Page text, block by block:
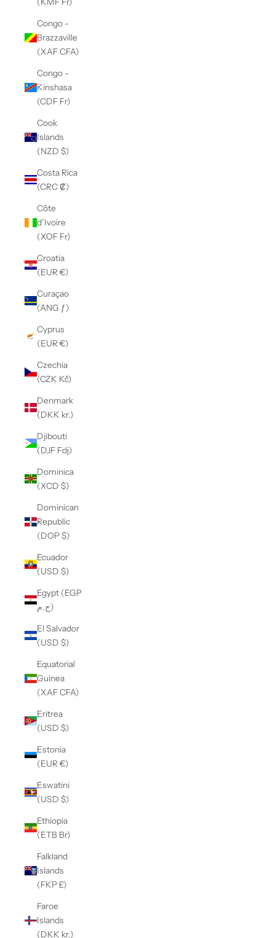
Congo -
Brazzaville
(XAF CFA)
Congo -
Kinshasa
(CDF Fr)
Cook
Islands
(NZD $)
Costa Rica
(CRC ₡)
Côte
d’Ivoire
(XOF Fr)
Croatia
(EUR €)
Curaçao
(ANG ƒ)
Cyprus
(EUR €)
Czechia
(CZK Kč)
Denmark
(DKK kr.)
Djibouti
(DJF Fdj)
Dominica
(XCD $)
Dominican
Republic
(DOP $)
Ecuador
(USD $)
Egypt (EGP
ج.م)
El Salvador
(USD $)
Equatorial
Guinea
(XAF CFA)
Eritrea
(USD $)
Estonia
(EUR €)
Eswatini
(USD $)
Ethiopia
(ETB Br)
Falkland
Islands
(FKP £)
Faroe
Islands
(DKK kr.)